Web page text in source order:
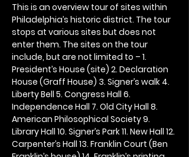
This is an overview tour of sites within
Philadelphia’s historic district. The tour
stops at various sites but does not
enter them. The sites on the tour
include, but are not limited to – 1.
President’s House (site) 2. Declaration
House (Graff House) 3. Signer’s walk 4.
Liberty Bell 5. Congress Hall 6.
Independence Hall 7. Old City Hall 8.
American Philosophical Society 9.
Library Hall 10. Signer’s Park 11. New Hall 12.
Carpenter’s Hall 13. Franklin Court (Ben